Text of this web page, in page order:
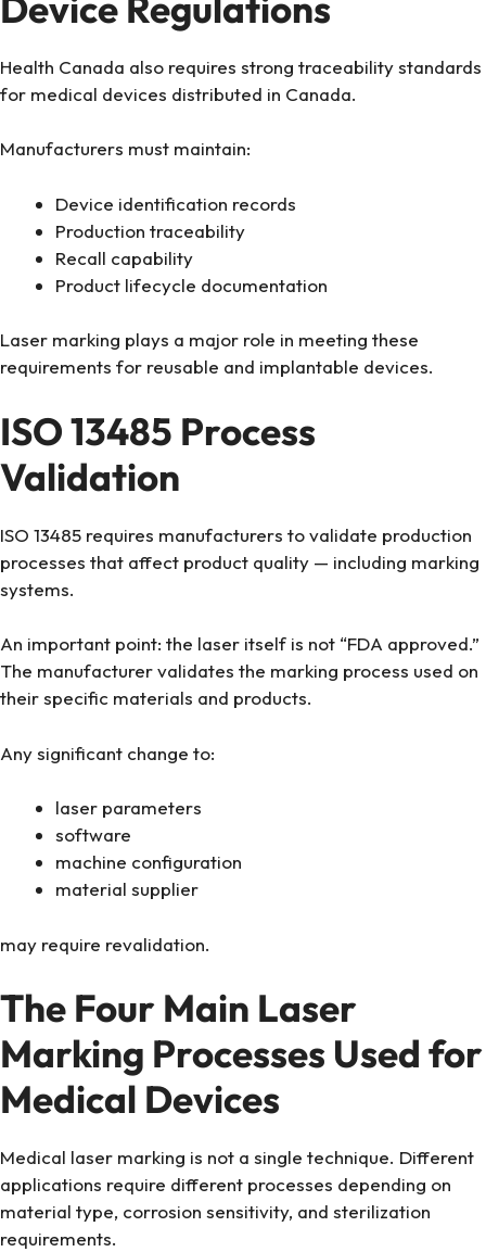
Health Canada also requires strong traceability standards
for medical devices distributed in Canada.
Manufacturers must maintain:
Device identification records
Production traceability
Recall capability
Product lifecycle documentation
Laser marking plays a major role in meeting these
requirements for reusable and implantable devices.
ISO 13485 Process
Validation
ISO 13485 requires manufacturers to validate production
processes that affect product quality — including marking
systems.
An important point: the laser itself is not “FDA approved.”
The manufacturer validates the marking process used on
their specific materials and products.
Any significant change to:
laser parameters
software
machine configuration
material supplier
may require revalidation.
The Four Main Laser
Marking Processes Used for
Medical Devices
Medical laser marking is not a single technique. Different
applications require different processes depending on
material type, corrosion sensitivity, and sterilization
requirements.